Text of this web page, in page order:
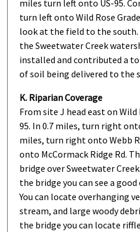
miles turn left onto US-95.
turn left onto Wild Rose
look at the field to the
the Sweetwater Creek
installed and contributed a
of soil being delivered to the
K. Riparian Coverage
From site J head east on Wild
95. In 0.7 miles, turn right
miles, turn right onto Webb
onto McCormack Ridge Rd.
bridge over Sweetwater
the bridge you can see a
You can locate overhanging
stream, and large woody
the bridge you can locate